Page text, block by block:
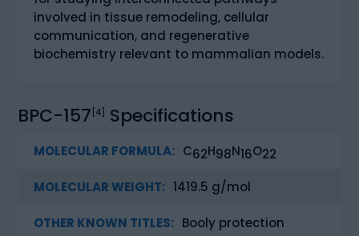
involved in tissue remodeling, cellular
communication, and regenerative
biochemistry relevant to mammalian models.
BPC-157 [4] Specifications
MOLECULAR FORMULA: C62H98N16O22
MOLECULAR WEIGHT: 1419.5 g/mol
OTHER KNOWN TITLES: Booly protection